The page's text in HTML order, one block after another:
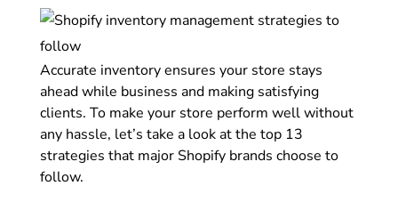
Accurate inventory ensures your store stays
ahead while business and making satisfying
clients. To make your store perform well without
any hassle, let’s take a look at the top 13
strategies that major Shopify brands choose to
follow.